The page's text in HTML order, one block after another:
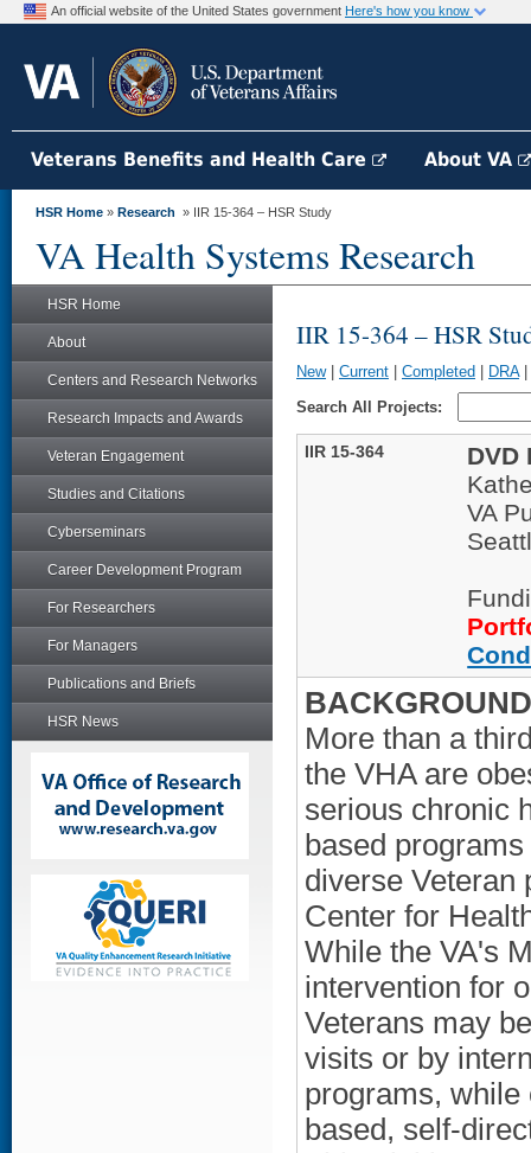
An official website of the United States government Here's how you know
Veterans Benefits and Health Care About VA
HSR Home » Research » IIR 15-364 – HSR Study
VA Health Systems Research
HSR Home
About
Centers and Research Networks
Research Impacts and Awards
Veteran Engagement
Studies and Citations
Cyberseminars
Career Development Program
For Researchers
For Managers
Publications and Briefs
HSR News
IIR 15-364 – HSR
New| Current Completed DRA|
Search All Projects:
IIR 15-364
DVD
VA
More than a
the VHA are
serious chronic
based
diverse Veteran
Center for
While the VA's
intervention for
Veterans may
visits or by
programs, while
based, self-